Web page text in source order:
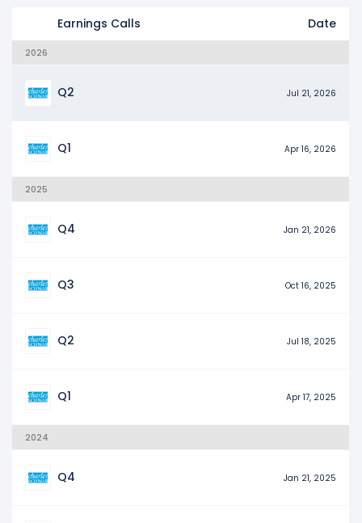
Earnings Calls Date
2026
Q2 Jul 21, 2026
Q1 Apr 16, 2026
2025
Q4 Jan 21, 2026
Q3 Oct 16, 2025
Q2 Jul 18, 2025
Q1 Apr 17, 2025
2024
Q4 Jan 21, 2025